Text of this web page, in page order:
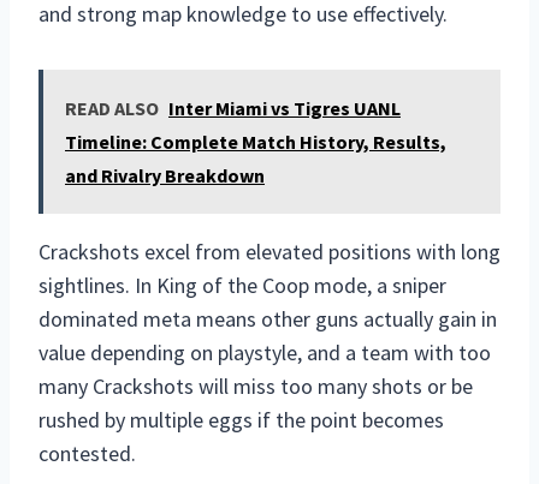
and strong map knowledge to use effectively.
READ ALSO Inter Miami vs Tigres UANL
Timeline: Complete Match History, Results,
and Rivalry Breakdown
Crackshots excel from elevated positions with long
sightlines. In King of the Coop mode, a sniper
dominated meta means other guns actually gain in
value depending on playstyle, and a team with too
many Crackshots will miss too many shots or be
rushed by multiple eggs if the point becomes
contested.